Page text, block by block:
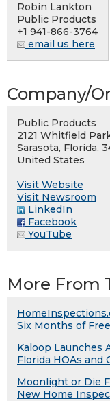
Robin Lankton
Public Products
+1 941-866-3764
email us here
Company/
Public Products
2121 Whitfield
Sarasota, Florida,
United States
Visit Website
Visit Newsroom
LinkedIn
Facebook
YouTube
More From
Six Months of
Kaloop Launches
Florida HOAs and
Moonlight or Die
New Home